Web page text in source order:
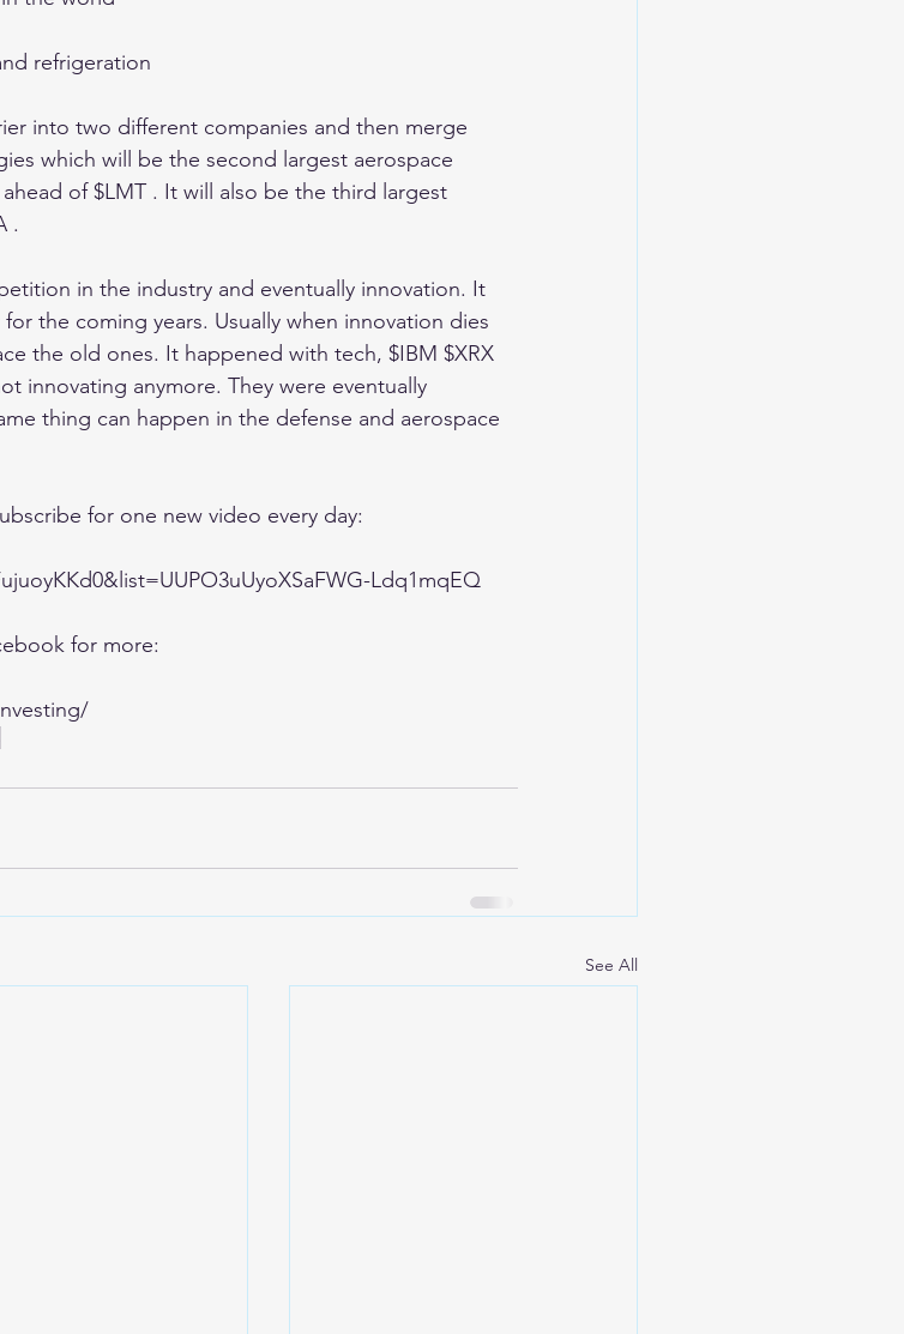
refrigeration
into two different companies and then merge
which will be the second largest aerospace
of $LMT . It will also be the third largest
.
in the industry and eventually innovation. It
the coming years. Usually when innovation dies
the old ones. It happened with tech, $IBM $XRX
innovating anymore. They were eventually
thing can happen in the defense and aerospace
for one new video every day:
Ldq1mqEQ
for more:
See All